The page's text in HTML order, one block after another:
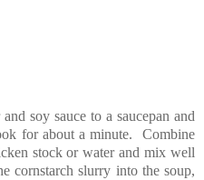
soy sauce to a saucepan and
for about a minute. Combine
stock or water and mix well
cornstarch slurry into the soup,